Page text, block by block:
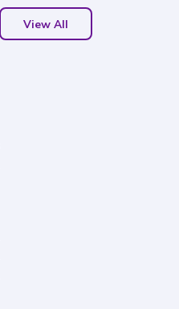
View All